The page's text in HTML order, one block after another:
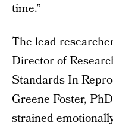
time.”
The lead
Director of
Standards In
Greene Foster,
strained